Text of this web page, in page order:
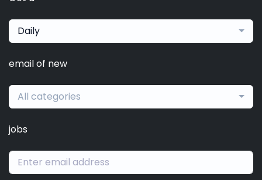
Daily
email of new
All categories
jobs